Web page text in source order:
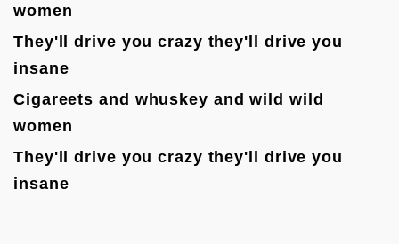
women
They'll drive you crazy they'll drive you
insane
Cigareets and whuskey and wild wild
women
They'll drive you crazy they'll drive you
insane